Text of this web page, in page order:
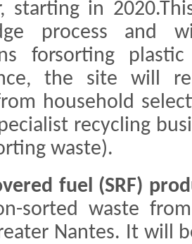
starting in
process and
forsorting
the site will
household
recycling
waste).
fuel (SRF)
sorted waste
Nantes. It will